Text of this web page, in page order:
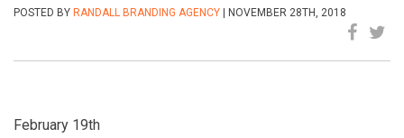
POSTED BY RANDALL BRANDING AGENCY | NOVEMBER 28TH, 2018
February 19th